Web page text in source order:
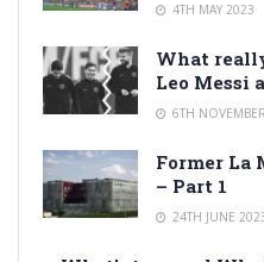
4TH MAY 2023
What
Leo Messi
6TH
Former La
– Part 1
24TH JUNE